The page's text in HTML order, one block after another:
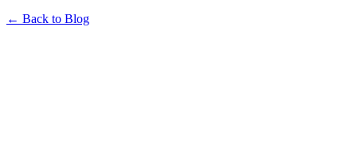
← Back to Blog